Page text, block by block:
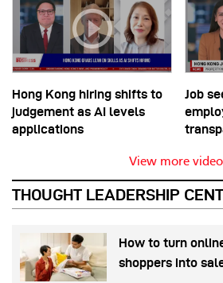
Hong Kong hiring shifts to
judgement as AI levels
applications
Job
View more
THOUGHT LEADERSHIP
How to turn
shoppers into